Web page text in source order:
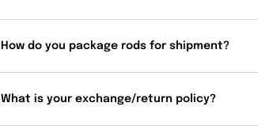
How do you package rods for shipment?
What is your exchange/return policy?